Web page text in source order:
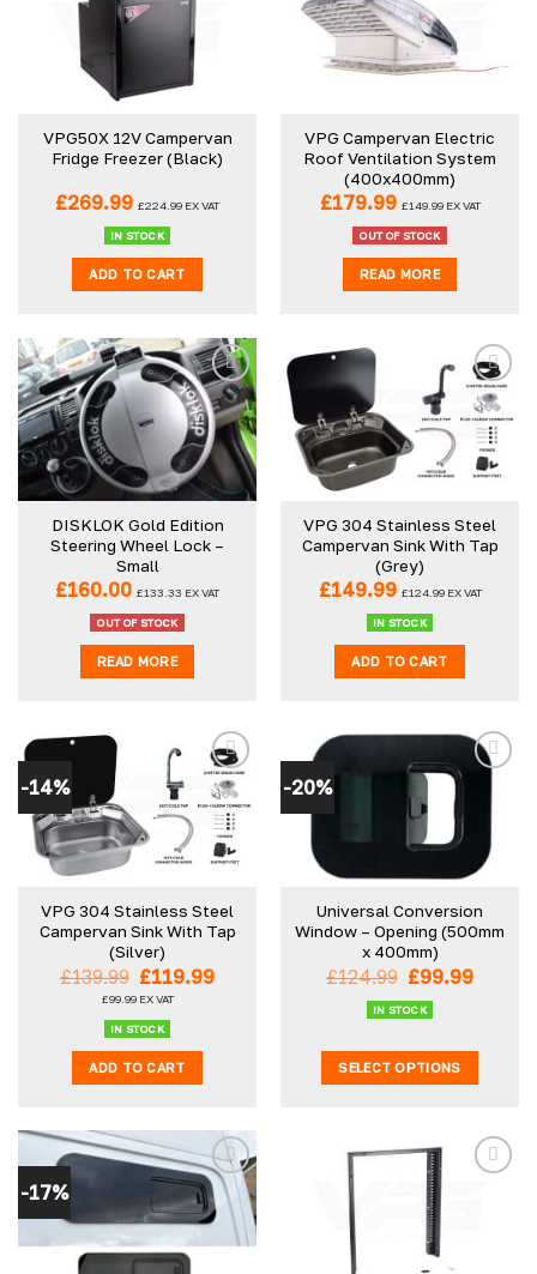
variants.
options
may
chosen
on
page
VPG50X 12V Campervan
Fridge Freezer (Black)
£269.99 £224.99 EX VAT
IN STOCK
ADD TO CART
VPG Campervan Electric
Roof Ventilation System
(400x400mm)
£179.99 £149.99EX VAT
OUT OF STOCK
READ MORE
DISKLOK Gold Edition
Steering Wheel Lock –
Small
£160.00 £133.33 EX VAT
OUT OF STOCK
READ MORE
VPG 304 Stainless Steel
Campervan Sink With Tap
(Grey)
£149.99 £124.99EX VAT
IN STOCK
ADD TO CART
-14%
VPG 304 Stainless Steel
Campervan Sink With Tap
(Silver)
£139.99 Original
price
£139.99.
£119.99Current
£99.99EX VAT
IN STOCK
ADD TO CART
-20%
Universal Conversion
Window – Opening (500mm
x 400mm)
£124.99 Original
was:
£99.99
IN STOCK
SELECT OPTIONS
has
multiple
variants.
options
-17%